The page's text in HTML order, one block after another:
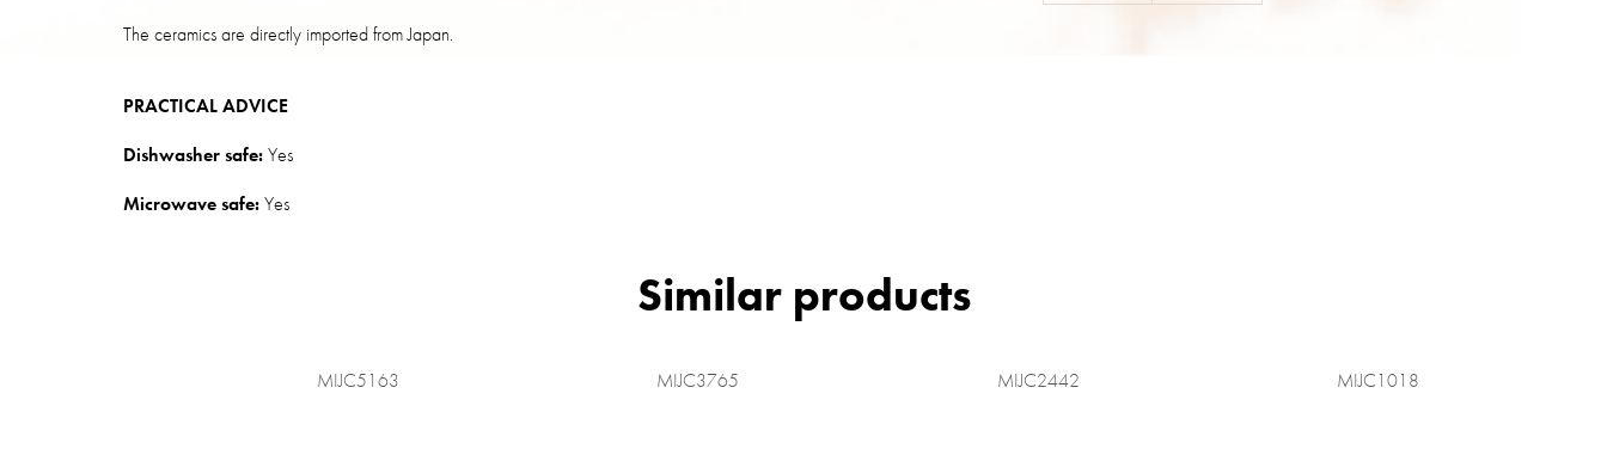
The ceramics are directly imported from Japan.
PRACTICAL ADVICE
Dishwasher safe:Yes
Microwave safe:Yes
MIJC5163 MIJC3765 MIJC2442 MIJC1018